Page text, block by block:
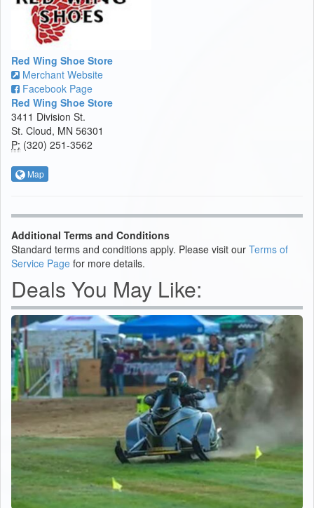
Red Wing Shoe Store
Merchant Website
Facebook Page
Red Wing Shoe Store
3411 Division St.
St. Cloud, MN 56301
P: (320) 251-3562
Map
Additional Terms and Conditions
Standard terms and conditions apply. Please visit our Terms of
Service Page for more details.
Deals You May Like: